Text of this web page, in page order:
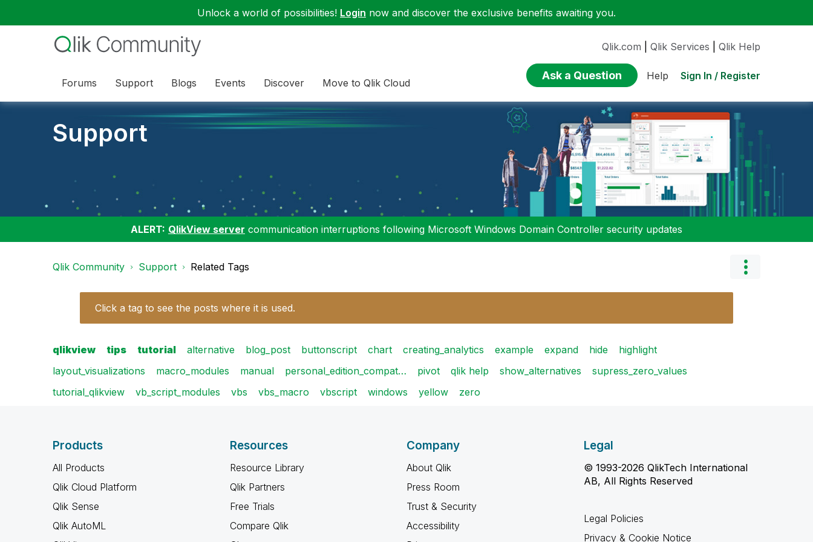
Unlock a world of possibilities! Login now and discover the exclusive benefits awaiting you.
Forums Support Blogs Events Discover Move to Qlik Cloud
Qlik.com Qlik Services Qlik Help
Ask a Question Help Sign In / Register
Support
ALERT: QlikView server communication interruptions following Microsoft Windows Domain Controller security updates
Qlik Community Support Related Tags
Click a tag to see the posts where it is used.
qlikview tips tutorial alternative blog_post buttonscript chart creating_analytics example expand hide
highlight
layout_visualizations
macro_modules manual personal_edition_compat… pivot qlik help show_alternatives
supress_zero_values
tutorial_qlikview
vb_script_modules vbs vbs_macro vbscript windows yellow zero
Products
All Products
Qlik Cloud Platform
Qlik Sense
Qlik AutoML
Resources
Resource Library
Qlik Partners
Free Trials
Compare Qlik
Company
About Qlik
Press Room
Trust & Security
Accessibility
Legal
© 1993-2026 QlikTech International
AB, All Rights Reserved
Legal Policies
Privacy & Cookie Notice